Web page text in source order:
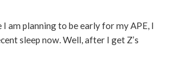
am planning to be early for my APE, I
sleep now. Well, after I get Z’s